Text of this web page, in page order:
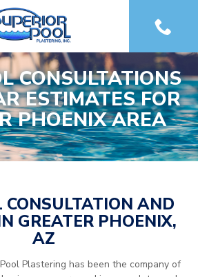
CONSULTATIONS
ESTIMATES FOR
PHOENIX AREA
CONSULTATION AND
GREATER PHOENIX,
AZ
Plastering has been the company of